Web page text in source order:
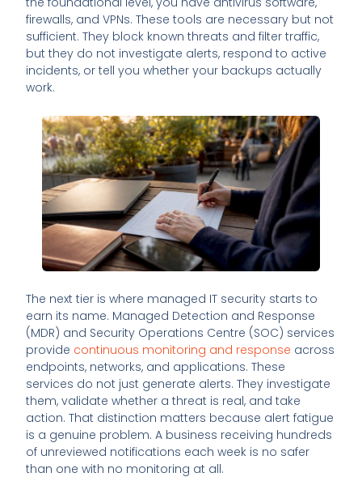
firewalls, and VPNs. These tools are necessary but not
sufficient. They block known threats and filter traffic,
but they do not investigate alerts, respond to active
incidents, or tell you whether your backups actually
work.
The next tier is where managed IT security starts to
earn its name. Managed Detection and Response
(MDR) and Security Operations Centre (SOC) services
provide continuous monitoring and response across
endpoints, networks, and applications. These
services do not just generate alerts. They investigate
them, validate whether a threat is real, and take
action. That distinction matters because alert fatigue
is a genuine problem. A business receiving hundreds
of unreviewed notifications each week is no safer
than one with no monitoring at all.